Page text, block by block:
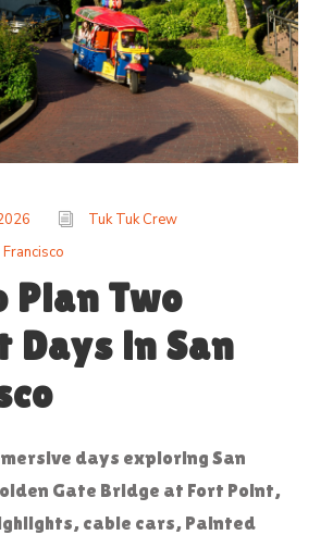
Tuk Tuk Crew
Plan Two
Days in San
days exploring San
Gate Bridge at Fort Point,
cable cars, Painted